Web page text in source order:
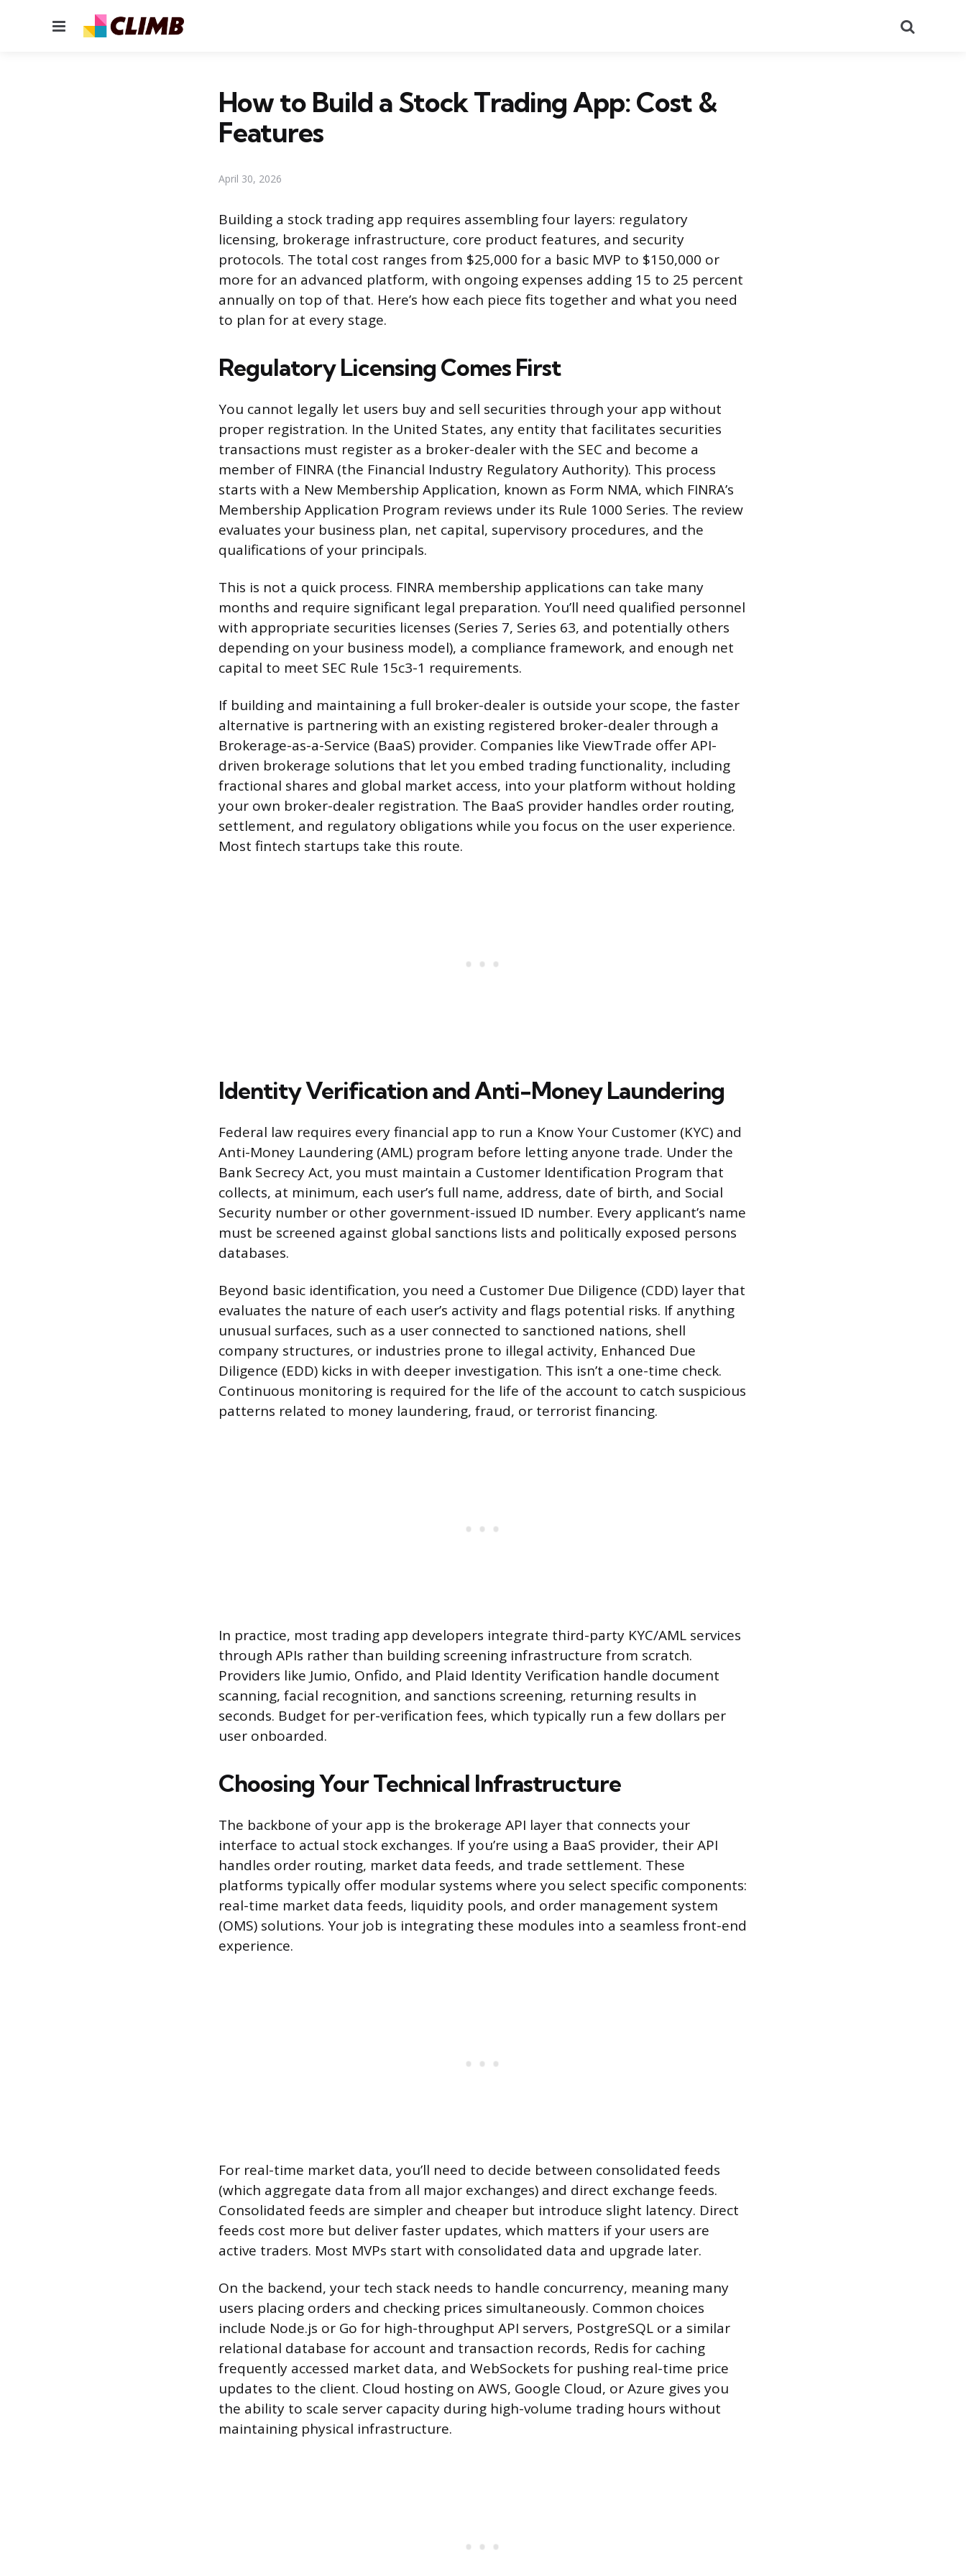
Menu
How to Build a Stock Trading App: Cost &
Features
April 30, 2026
Building a stock trading app requires assembling four layers: regulatory
licensing, brokerage infrastructure, core product features, and security
protocols. The total cost ranges from $25,000 for a basic MVP to $150,000 or
more for an advanced platform, with ongoing expenses adding 15 to 25 percent
annually on top of that. Here’s how each piece fits together and what you need
to plan for at every stage.
Regulatory Licensing Comes First
You cannot legally let users buy and sell securities through your app without
proper registration. In the United States, any entity that facilitates securities
transactions must register as a broker-dealer with the SEC and become a
member of FINRA (the Financial Industry Regulatory Authority). This process
starts with a New Membership Application, known as Form NMA, which FINRA’s
Membership Application Program reviews under its Rule 1000 Series. The review
evaluates your business plan, net capital, supervisory procedures, and the
qualifications of your principals.
This is not a quick process. FINRA membership applications can take many
months and require significant legal preparation. You’ll need qualified personnel
with appropriate securities licenses (Series 7, Series 63, and potentially others
depending on your business model), a compliance framework, and enough net
capital to meet SEC Rule 15c3-1 requirements.
If building and maintaining a full broker-dealer is outside your scope, the faster
alternative is partnering with an existing registered broker-dealer through a
Brokerage-as-a-Service (BaaS) provider. Companies like ViewTrade offer API-
driven brokerage solutions that let you embed trading functionality, including
fractional shares and global market access, into your platform without holding
your own broker-dealer registration. The BaaS provider handles order routing,
settlement, and regulatory obligations while you focus on the user experience.
Most fintech startups take this route.
Identity Verification and Anti-Money Laundering
Federal law requires every financial app to run a Know Your Customer (KYC) and
Anti-Money Laundering (AML) program before letting anyone trade. Under the
Bank Secrecy Act, you must maintain a Customer Identification Program that
collects, at minimum, each user’s full name, address, date of birth, and Social
Security number or other government-issued ID number. Every applicant’s name
must be screened against global sanctions lists and politically exposed persons
databases.
Beyond basic identification, you need a Customer Due Diligence (CDD) layer that
evaluates the nature of each user’s activity and flags potential risks. If anything
unusual surfaces, such as a user connected to sanctioned nations, shell
company structures, or industries prone to illegal activity, Enhanced Due
Diligence (EDD) kicks in with deeper investigation. This isn’t a one-time check.
Continuous monitoring is required for the life of the account to catch suspicious
patterns related to money laundering, fraud, or terrorist financing.
In practice, most trading app developers integrate third-party KYC/AML services
through APIs rather than building screening infrastructure from scratch.
Providers like Jumio, Onfido, and Plaid Identity Verification handle document
scanning, facial recognition, and sanctions screening, returning results in
seconds. Budget for per-verification fees, which typically run a few dollars per
user onboarded.
Choosing Your Technical Infrastructure
The backbone of your app is the brokerage API layer that connects your
interface to actual stock exchanges. If you’re using a BaaS provider, their API
handles order routing, market data feeds, and trade settlement. These
platforms typically offer modular systems where you select specific components:
real-time market data feeds, liquidity pools, and order management system
(OMS) solutions. Your job is integrating these modules into a seamless front-end
experience.
For real-time market data, you’ll need to decide between consolidated feeds
(which aggregate data from all major exchanges) and direct exchange feeds.
Consolidated feeds are simpler and cheaper but introduce slight latency. Direct
feeds cost more but deliver faster updates, which matters if your users are
active traders. Most MVPs start with consolidated data and upgrade later.
On the backend, your tech stack needs to handle concurrency, meaning many
users placing orders and checking prices simultaneously. Common choices
include Node.js or Go for high-throughput API servers, PostgreSQL or a similar
relational database for account and transaction records, Redis for caching
frequently accessed market data, and WebSockets for pushing real-time price
updates to the client. Cloud hosting on AWS, Google Cloud, or Azure gives you
the ability to scale server capacity during high-volume trading hours without
maintaining physical infrastructure.